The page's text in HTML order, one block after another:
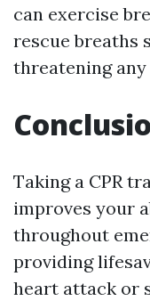
can exercise
rescue breaths
threatening
Taking a CPR
improves your
throughout
providing
heart attack or